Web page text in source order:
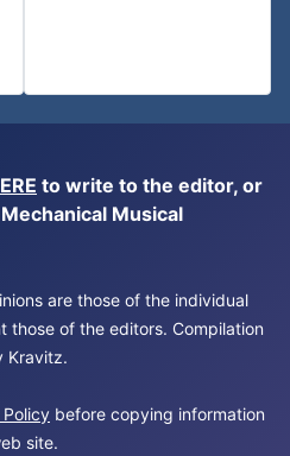
to write to the editor, or
Musical
are those of the individual
those of the editors. Compilation
Kravitz.
before copying information
site.